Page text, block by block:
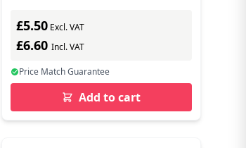
£5.50 Excl. VAT
£6.60Incl. VAT
Price Match Guarantee
Add to cart